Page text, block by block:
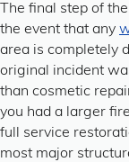
The final step of
the event that any
area is completely
original incident
than cosmetic
you had a larger
full service
most major